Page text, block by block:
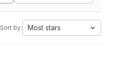
Sort by: Most stars